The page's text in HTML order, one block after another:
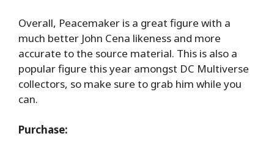
Overall, Peacemaker is a great figure with a
much better John Cena likeness and more
accurate to the source material. This is also a
popular figure this year amongst DC Multiverse
collectors, so make sure to grab him while you
can.
Purchase: